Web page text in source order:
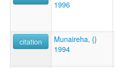
1996
citation
Munaireha, {}
1994